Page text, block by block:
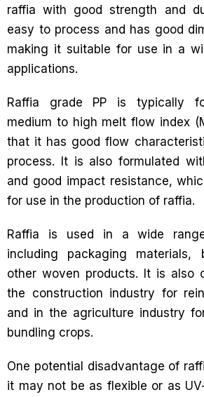
raffia with good strength and
easy to process and has good
making it suitable for use in a
applications.
Raffia grade PP is typically
medium to high melt flow index
that it has good flow
process. It is also formulated
and good impact resistance,
for use in the production of raffia.
Raffia is used in a wide
including packaging materials,
other woven products. It is also
the construction industry for
and in the agriculture industry
bundling crops.
One potential disadvantage of
it may not be as flexible or as